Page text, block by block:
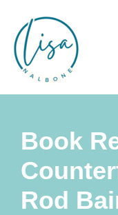
Skip
to
content
Book
Rod